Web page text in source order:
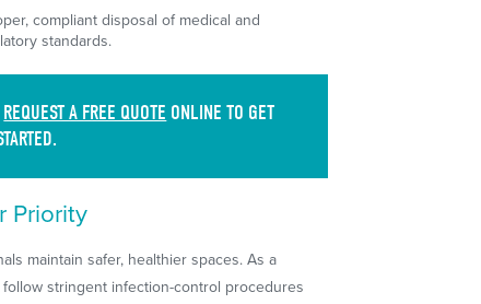
compliant disposal of medical and
standards.
REQUEST A FREE QUOTE ONLINE TO GET
Priority
maintain safer, healthier spaces. As a
stringent infection-control procedures